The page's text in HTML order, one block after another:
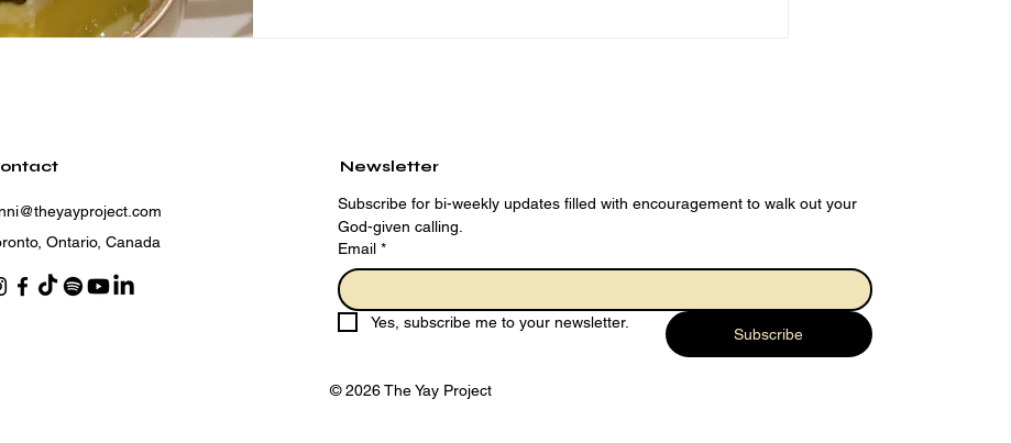
Ontario, Canada
Newsletter
Subscribe for bi-weekly updates filled with encouragement to walk out your
God-given calling.
Email *
Yes, subscribe me to your newsletter.
Subscribe
© 2026 The Yay Project